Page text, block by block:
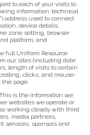
to each of your visits to
information: technical
address used to connect
device details,
zone setting, browser
platform; and
full Uniform Resource
our sites (including date
length of visits to certain
clicks, and mouse-
the page.
is the information we
websites we operate or
working closely with third
media partners,
services, sponsors and